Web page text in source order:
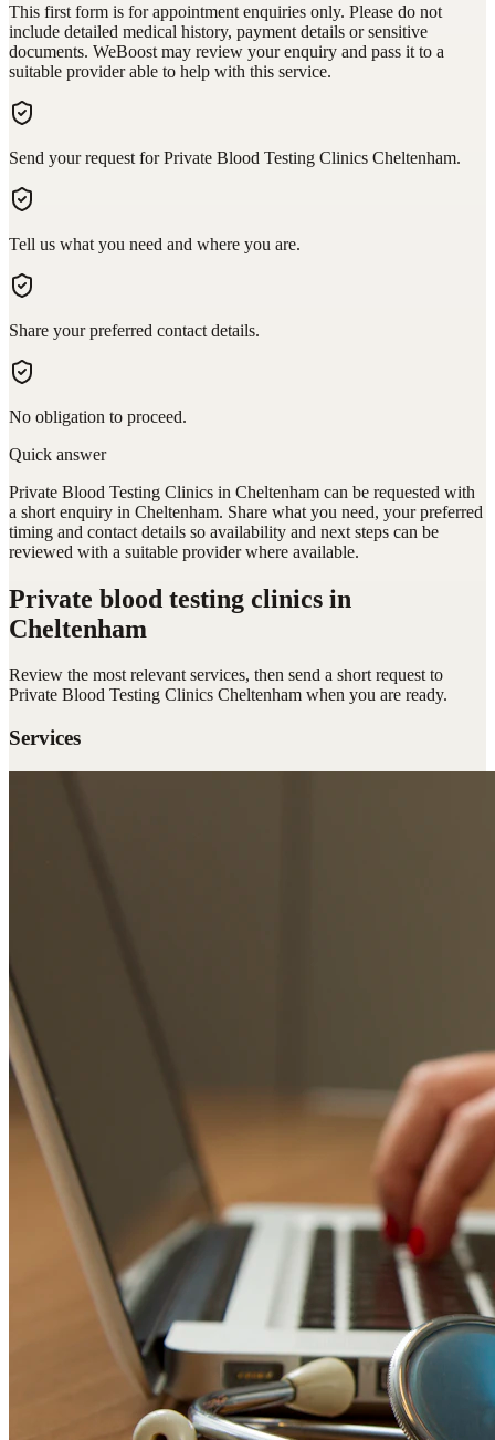
This first form is for appointment enquiries only. Please do not
include detailed medical history, payment details or sensitive
documents. WeBoost may review your enquiry and pass it to a
suitable provider able to help with this service.
Send your request for Private Blood Testing Clinics Cheltenham.
Tell us what you need and where you are.
Share your preferred contact details.
No obligation to proceed.
Quick answer
Private Blood Testing Clinics in Cheltenham can be requested with
a short enquiry in Cheltenham. Share what you need, your preferred
timing and contact details so availability and next steps can be
reviewed with a suitable provider where available.
Private blood testing clinics in
Cheltenham
Review the most relevant services, then send a short request to
Private Blood Testing Clinics Cheltenham when you are ready.
Services